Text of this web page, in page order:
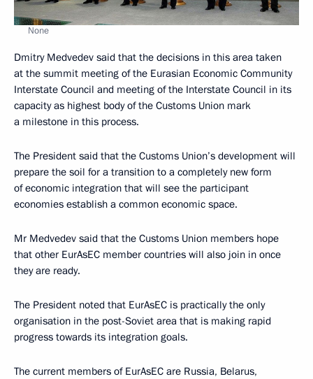
None
Dmitry Medvedev said that the decisions in this area taken
at the summit meeting of the Eurasian Economic Community
Interstate Council and meeting of the Interstate Council in its
capacity as highest body of the Customs Union mark
a milestone in this process.
The President said that the Customs Union’s development will
prepare the soil for a transition to a completely new form
of economic integration that will see the participant
economies establish a common economic space.
Mr Medvedev said that the Customs Union members hope
that other EurAsEC member countries will also join in once
they are ready.
The President noted that EurAsEC is practically the only
organisation in the post-Soviet area that is making rapid
progress towards its integration goals.
The current members of EurAsEC are Russia, Belarus,